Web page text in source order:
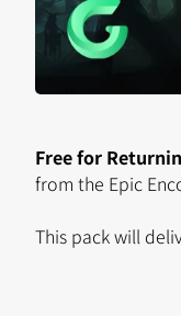
Free for
from the Epic
This pack will